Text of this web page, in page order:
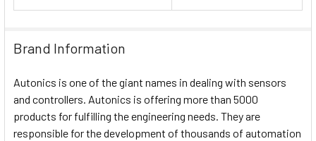
Brand Information
Autonics is one of the giant names in dealing with sensors
and controllers. Autonics is offering more than 5000
products for fulfilling the engineering needs. They are
responsible for the development of thousands of automation